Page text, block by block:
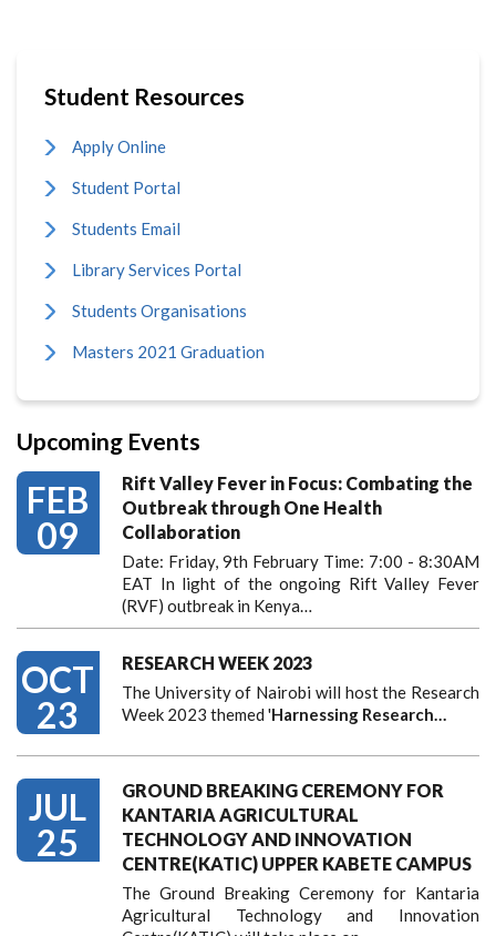
Student Resources
Apply Online
Student Portal
Students Email
Library Services Portal
Students Organisations
Masters 2021 Graduation
Upcoming Events
FEB
09
Rift Valley Fever in Focus: Combating the
Outbreak through One Health
Collaboration
Date: Friday, 9th February Time: 7:00 - 8:30AM
EAT In light of the ongoing Rift Valley Fever
(RVF) outbreak in Kenya…
OCT
23
RESEARCH WEEK 2023
The University of Nairobi will host the Research
Week 2023 themed 'Harnessing Research…
JUL
25
GROUND BREAKING CEREMONY FOR
KANTARIA AGRICULTURAL
TECHNOLOGY AND INNOVATION
CENTRE(KATIC) UPPER KABETE CAMPUS
The Ground Breaking Ceremony for Kantaria
Agricultural Technology and Innovation